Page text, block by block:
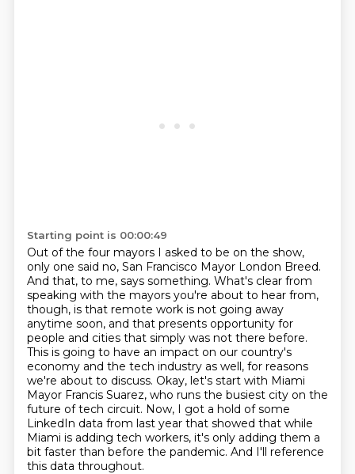
Starting point is 00:00:49
Out of the four mayors I asked to be on the show,
only one said no, San Francisco Mayor London Breed.
And that, to me, says something. What's clear from
speaking with the mayors you're about to hear from,
though, is that remote work is not going away
anytime soon, and that presents opportunity for
people and cities that simply was not there before.
This is going to have an impact on our country's
economy and the tech industry as well, for reasons
we're about to discuss. Okay, let's start with Miami
Mayor Francis Suarez, who runs the busiest city on the
future of tech circuit. Now, I got a hold of some
LinkedIn data from last year that showed that while
Miami is adding tech workers, it's only adding them a
bit faster than before the pandemic. And I'll reference
this data throughout.